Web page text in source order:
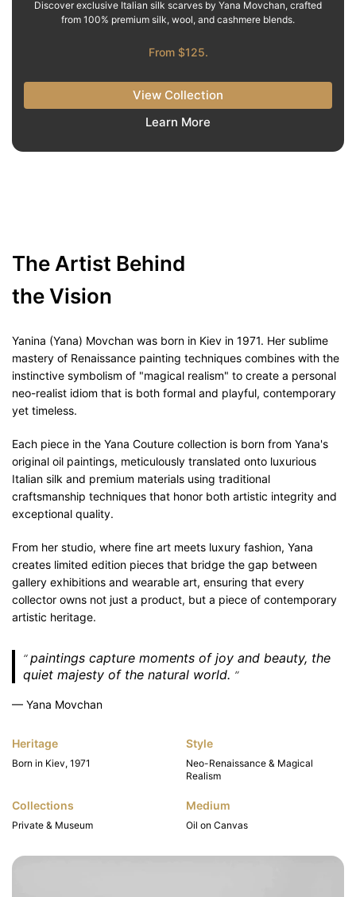
Discover exclusive Italian silk scarves by Yana Movchan, crafted
from 100% premium silk, wool, and cashmere blends.
From $125.
View Collection
Learn More
The Artist Behind
the Vision
Yanina (Yana) Movchan was born in Kiev in 1971. Her sublime
mastery of Renaissance painting techniques combines with the
instinctive symbolism of "magical realism" to create a personal
neo-realist idiom that is both formal and playful, contemporary
yet timeless.
Each piece in the Yana Couture collection is born from Yana's
original oil paintings, meticulously translated onto luxurious
Italian silk and premium materials using traditional
craftsmanship techniques that honor both artistic integrity and
exceptional quality.
From her studio, where fine art meets luxury fashion, Yana
creates limited edition pieces that bridge the gap between
gallery exhibitions and wearable art, ensuring that every
collector owns not just a product, but a piece of contemporary
artistic heritage.
paintings capture moments of joy and beauty, the
quiet majesty of the natural world.
— Yana Movchan
Heritage
Born in Kiev, 1971
Style
Neo-Renaissance & Magical
Realism
Collections
Private & Museum
Medium
Oil on Canvas